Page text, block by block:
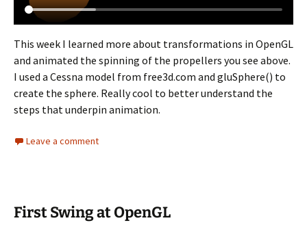
This week I learned more about transformations in OpenGL
and animated the spinning of the propellers you see above.
I used a Cessna model from free3d.com and gluSphere() to
create the sphere. Really cool to better understand the
steps that underpin animation.
Leave a comment
First Swing at OpenGL